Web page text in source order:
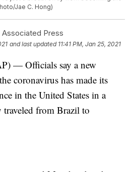
Jae C. Hong)
Associated Press
and last updated 11:41 PM, Jan 25, 2021
— Officials say a new
coronavirus has made its
in the United States in a
traveled from Brazil to